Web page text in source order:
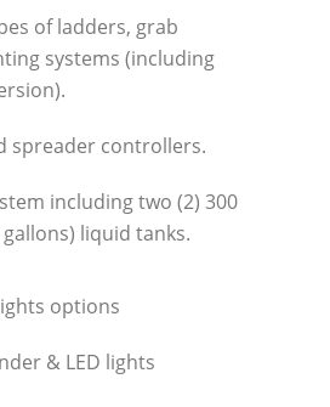
of ladders, grab
systems (including
spreader controllers.
including two (2) 300
gallons) liquid tanks.
options
& LED lights